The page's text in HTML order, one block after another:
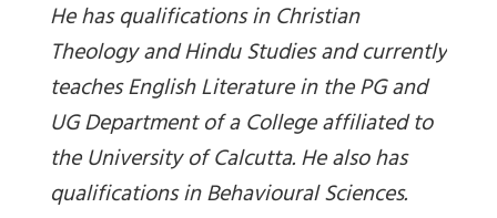
He has qualifications in Christian
Theology and Hindu Studies and currently
teaches English Literature in the PG and
UG Department of a College affiliated to
the University of Calcutta. He also has
qualifications in Behavioural Sciences.